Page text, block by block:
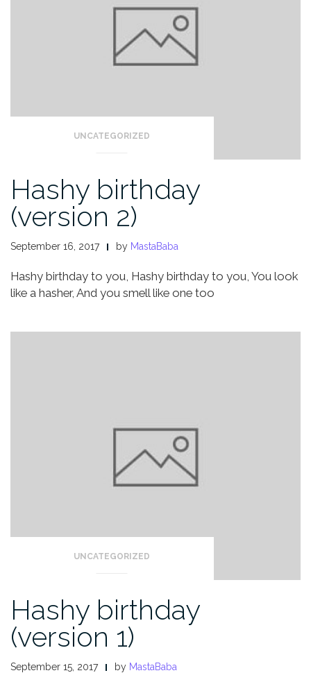
UNCATEGORIZED
Hashy birthday
(version 2)
September 16, 2017 by MastaBaba
Hashy birthday to you, Hashy birthday to you, You look
like a hasher, And you smell like one too
UNCATEGORIZED
Hashy birthday
(version 1)
September 15, 2017 by MastaBaba